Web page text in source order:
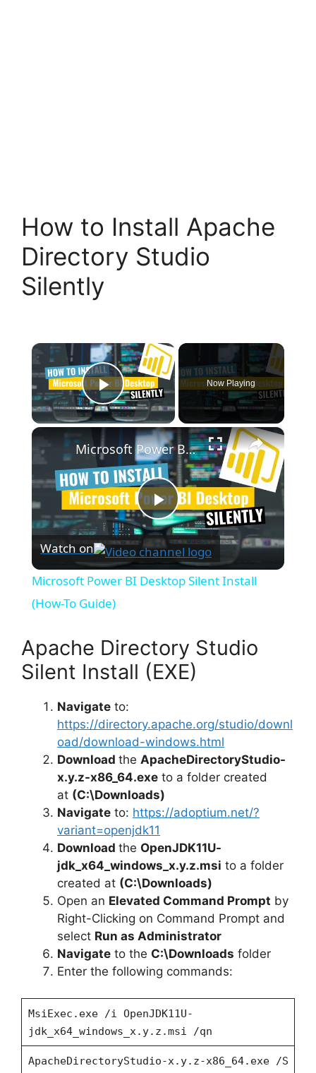
How to Install Apache
Directory Studio
Silently
×
Play Video
Now Playing
×
P
l
y
i
d
e
o
Microsoft Power BI Desktop Silent Install (How-To Guide)
Watch on
Microsoft Power BI Desktop Silent Install
(How-To Guide)
Apache Directory Studio
Silent Install (EXE)
Navigate to:
https://directory.apache.org/studio/downl
oad/download-windows.html
Download the ApacheDirectoryStudio-
x.y.z-x86_64.exe to a folder created
at (C:\Downloads)
Navigate to: https://adoptium.net/?
variant=openjdk11
Download the OpenJDK11U-
jdk_x64_windows_x.y.z.msi to a folder
created at (C:\Downloads)
Open an Elevated Command Prompt by
Right-Clicking on Command Prompt and
select Run as Administrator
Navigate to the C:\Downloads folder
Enter the following commands:
MsiExec.exe /i OpenJDK11U-
jdk_x64_windows_x.y.z.msi /qn
ApacheDirectoryStudio-x.y.z-x86_64.exe /S